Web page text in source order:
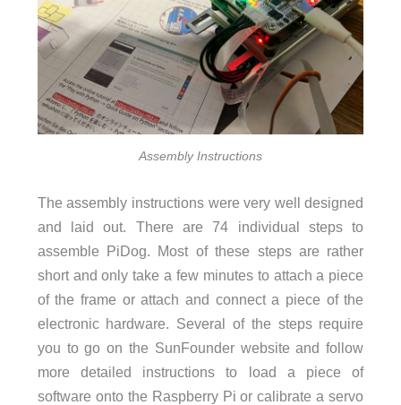
Assembly Instructions
The assembly instructions were very well designed
and laid out. There are 74 individual steps to
assemble PiDog. Most of these steps are rather
short and only take a few minutes to attach a piece
of the frame or attach and connect a piece of the
electronic hardware. Several of the steps require
you to go on the SunFounder website and follow
more detailed instructions to load a piece of
software onto the Raspberry Pi or calibrate a servo